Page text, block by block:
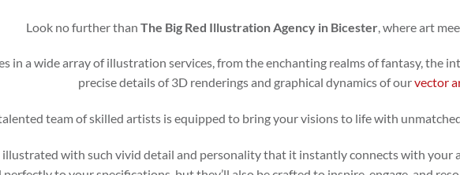
Look no further than The Big Red Illustration Agency in Bicester, where art
in a wide array of illustration services, from the enchanting realms of fantasy, the
precise details of 3D renderings and graphical dynamics of ourvector
team of skilled artists is equipped to bring your visions to life with
with such vivid detail and personality that it instantly connects with your